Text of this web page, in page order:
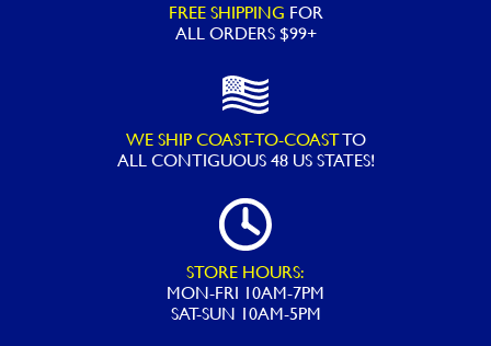
FREE SHIPPING FOR
ALL ORDERS $99+
WE SHIP COAST-TO-COASTTO
ALLCONTIGUOUS 48 US STATES!
STORE HOURS:
MON-FRI 10AM-7PM
SAT-SUN 10AM-5PM